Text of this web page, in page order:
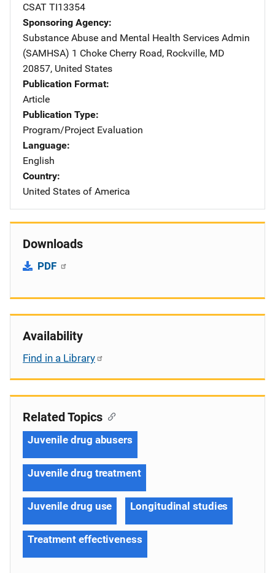
CSAT TI13354
Sponsoring Agency
Substance Abuse and Mental Health Services Admin
(SAMHSA) Address
1 Choke Cherry Road, Rockville, MD
20857, United States
Publication Format
Article
Publication Type
Program/Project Evaluation
Language
English
Country
United States of America
Downloads
PDF
Availability
Find in a Library
Related Topics
Juvenile drug abusers
Juvenile drug treatment
Juvenile drug use Longitudinal studies
Treatment effectiveness